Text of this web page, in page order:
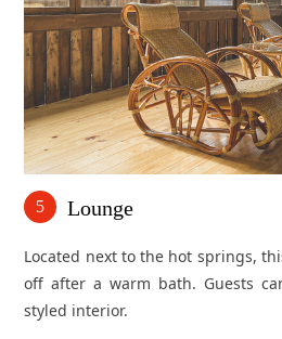
5 Lounge
Located next to the hot springs,
off after a warm bath. Guests
styled interior.